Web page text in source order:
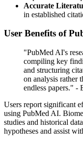
Accurate
in established
User Benefits of
"PubMed AI's
compiling key
and structuring
on analysis rather
endless papers." -
Users report significant
using PubMed AI.
studies and historical
hypotheses and assist